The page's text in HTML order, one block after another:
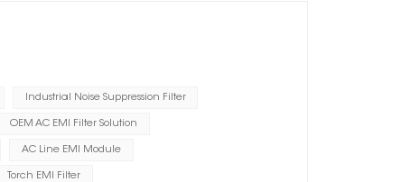
Industrial Noise Suppression Filter
OEM AC EMI Filter Solution
AC Line EMI Module
Torch EMI Filter